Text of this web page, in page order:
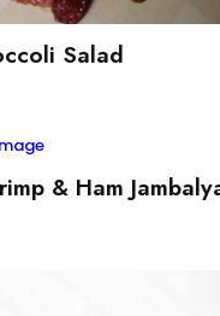
Salad
& Ham